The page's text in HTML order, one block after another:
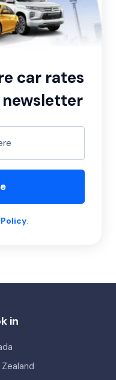
car rates
.
in